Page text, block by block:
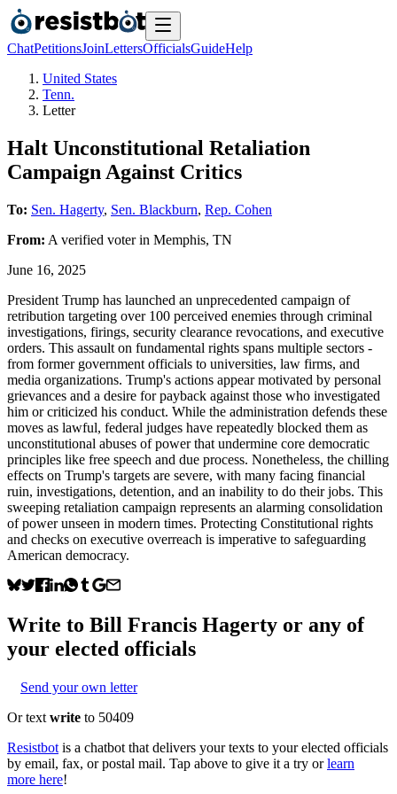
ChatPetitionsJoinLettersOfficialsGuideHelp
United States
Tenn.
Letter
Halt Unconstitutional Retaliation
Campaign Against Critics
To: Sen. Hagerty, Sen. Blackburn, Rep. Cohen
From: A verified voterin Memphis, TN
June 16, 2025
President Trump has launched an unprecedented campaign of
retribution targeting over 100 perceived enemies through criminal
investigations, firings, security clearance revocations, and executive
orders. This assault on fundamental rights spans multiple sectors -
from former government officials to universities, law firms, and
media organizations. Trump's actions appear motivated by personal
grievances and a desire for payback against those who investigated
him or criticized his conduct. While the administration defends these
moves as lawful, federal judges have repeatedly blocked them as
unconstitutional abuses of power that undermine core democratic
principles like free speech and due process. Nonetheless, the chilling
effects on Trump's targets are severe, with many facing financial
ruin, investigations, detention, and an inability to do their jobs. This
sweeping retaliation campaign represents an alarming consolidation
of power unseen in modern times. Protecting Constitutional rights
and checks on executive overreach is imperative to safeguarding
American democracy.
Write to Bill Francis Hagerty or any of
your elected officials
Send your own letter
Or text write to 50409
Resistbot is a chatbot that delivers your texts to your elected officials
by email, fax, or postal mail. Tap above to give it a try or learn
more here!